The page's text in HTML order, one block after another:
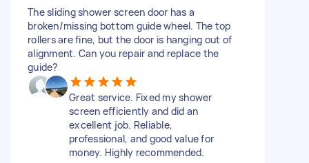
The sliding shower screen door has a
broken/missing bottom guide wheel. The top
rollers are fine, but the door is hanging out of
alignment. Can you repair and replace the
guide?
Great service. Fixed my shower
screen efficiently and did an
excellent job. Reliable,
professional, and good value for
money. Highly recommended.